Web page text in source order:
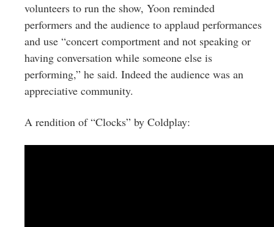
volunteers to run the show, Yoon reminded
performers and the audience to applaud performances
and use “concert comportment and not speaking or
having conversation while someone else is
performing,” he said. Indeed the audience was an
appreciative community.
A rendition of “Clocks” by Coldplay: